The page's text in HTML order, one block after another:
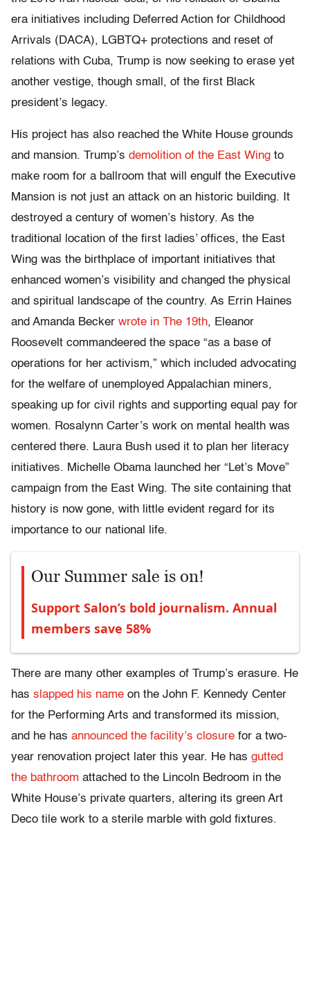
era initiatives including Deferred Action for Childhood
Arrivals (DACA), LGBTQ+ protections and reset of
relations with Cuba, Trump is now seeking to erase yet
another vestige, though small, of the first Black
president’s legacy.
His project has also reached the White House grounds
and mansion. Trump’s demolition of the East Wing to
make room for a ballroom that will engulf the Executive
Mansion is not just an attack on an historic building. It
destroyed a century of women’s history. As the
traditional location of the first ladies’ offices, the East
Wing was the birthplace of important initiatives that
enhanced women’s visibility and changed the physical
and spiritual landscape of the country. As Errin Haines
and Amanda Becker wrote in The 19th, Eleanor
Roosevelt commandeered the space “as a base of
operations for her activism,” which included advocating
for the welfare of unemployed Appalachian miners,
speaking up for civil rights and supporting equal pay for
women. Rosalynn Carter’s work on mental health was
centered there. Laura Bush used it to plan her literacy
initiatives. Michelle Obama launched her “Let’s Move”
campaign from the East Wing. The site containing that
history is now gone, with little evident regard for its
importance to our national life.
Our Summer sale is on!
Support Salon’s bold journalism. Annual
members save 58%
There are many other examples of Trump’s erasure. He
has slapped his name on the John F. Kennedy Center
for the Performing Arts and transformed its mission,
and he has announced the facility’s closure for a two-
year renovation project later this year. He has gutted
the bathroom attached to the Lincoln Bedroom in the
White House’s private quarters, altering its green Art
Deco tile work to a sterile marble with gold fixtures.